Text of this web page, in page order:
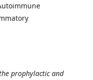
prophylactic and